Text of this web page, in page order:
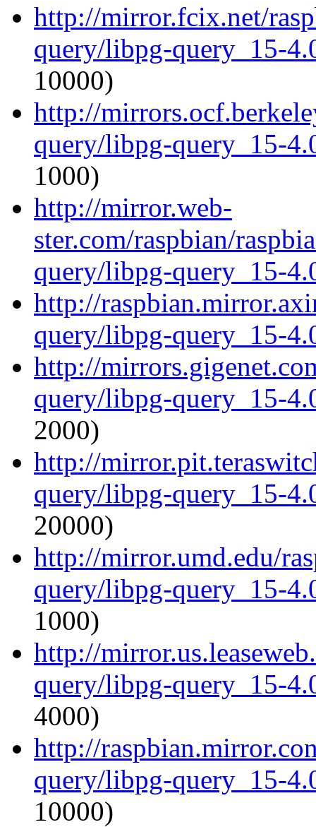
http://mirror.fcix.net/
query/libpg-query_15-
10000)
http://
query/libpg-query_15-
1000)
http://mirror.web-
ster.com/raspbian/
query/libpg-query_15-
http://
query/libpg-query_15-
http://
query/libpg-query_15-
2000)
http://
query/libpg-query_15-
20000)
http://mirror.umd.edu/
query/libpg-query_15-
1000)
http://
query/libpg-query_15-
4000)
http://
query/libpg-query_15-
10000)